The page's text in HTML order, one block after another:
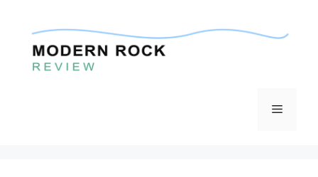
content
Menu